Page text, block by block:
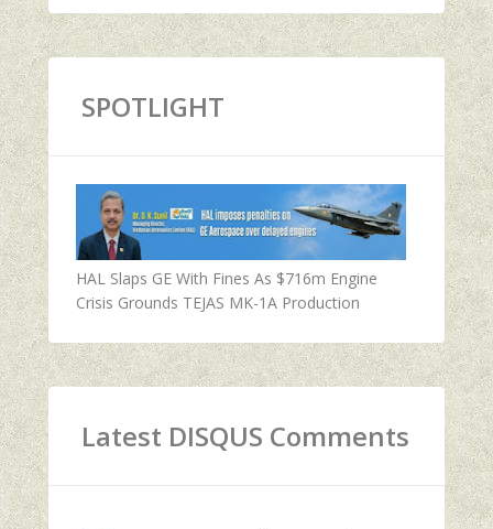
SPOTLIGHT
HAL Slaps GE With Fines As $716m Engine
Crisis Grounds TEJAS MK-1A Production
Latest DISQUS Comments